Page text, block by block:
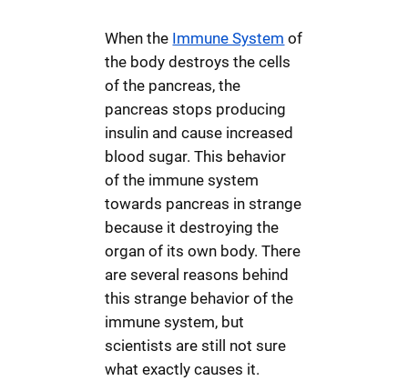
When the Immune System of
the body destroys the cells
of the pancreas, the
pancreas stops producing
insulin and cause increased
blood sugar. This behavior
of the immune system
towards pancreas in strange
because it destroying the
organ of its own body. There
are several reasons behind
this strange behavior of the
immune system, but
scientists are still not sure
what exactly causes it.